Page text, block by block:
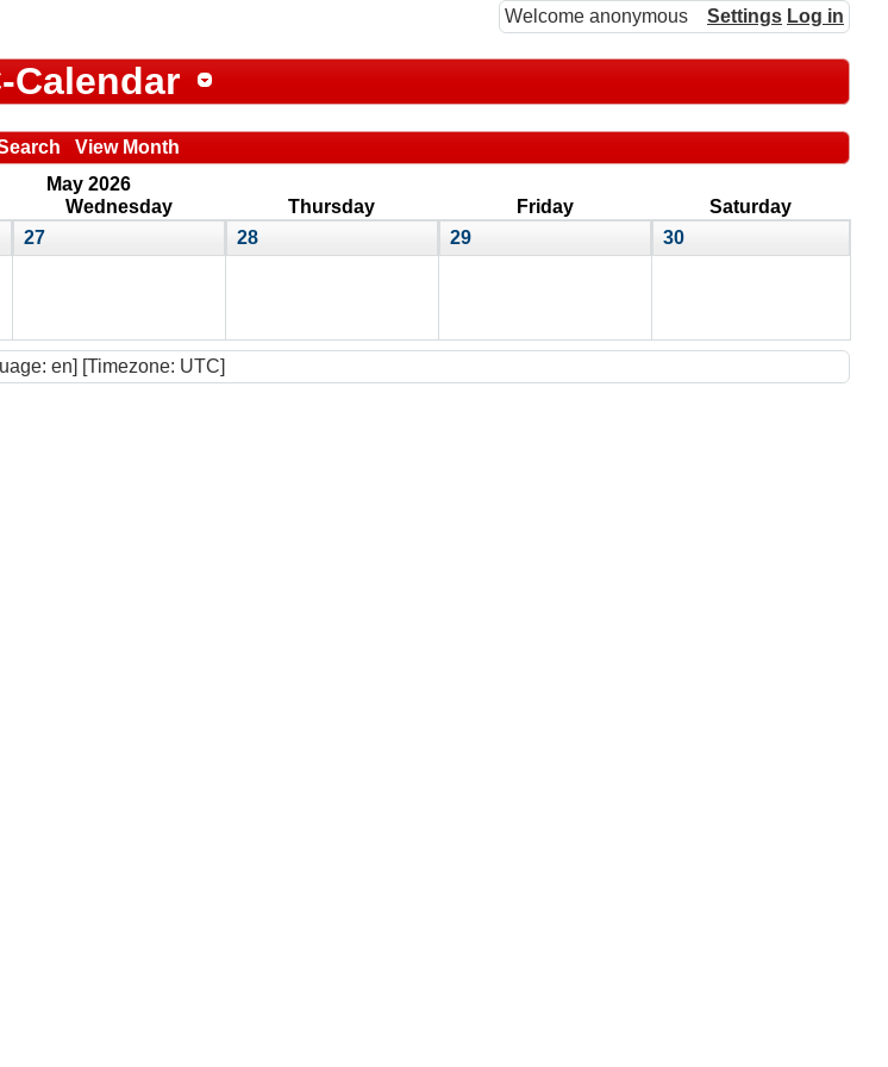
Welcome anonymous Settings Log in
Calendar
View Month
May 2026
Wednesday Thursday Friday
Saturday
27 28 29 30
en] [Timezone: UTC]